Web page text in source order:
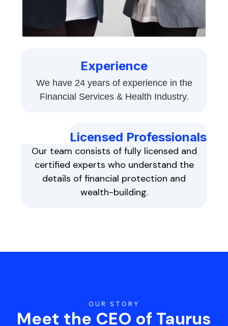
Experience
We have 24 years of experience in the
Financial Services & Health Industry.
Licensed Professionals
Our team consists of fully licensed and
certified experts who understand the
details of financial protection and
wealth-building.
OUR STORY
Meet the CEO of Taurus